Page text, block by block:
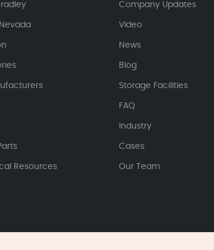
Resources
Company Updates
Video
News
Blog
Storage Facilities
FAQ
Industry
Cases
Our Team